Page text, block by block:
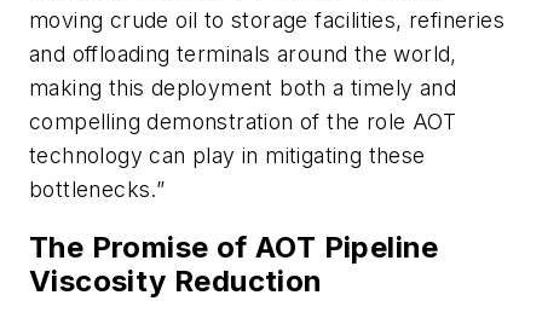
moving crude oil to storage facilities, refineries
and offloading terminals around the world,
making this deployment both a timely and
compelling demonstration of the role AOT
technology can play in mitigating these
bottlenecks.”
The Promise of AOT Pipeline
Viscosity Reduction